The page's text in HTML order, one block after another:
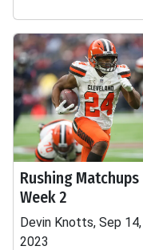
Rushing Matchups
Week 2
Devin Knotts, Sep 14,
2023